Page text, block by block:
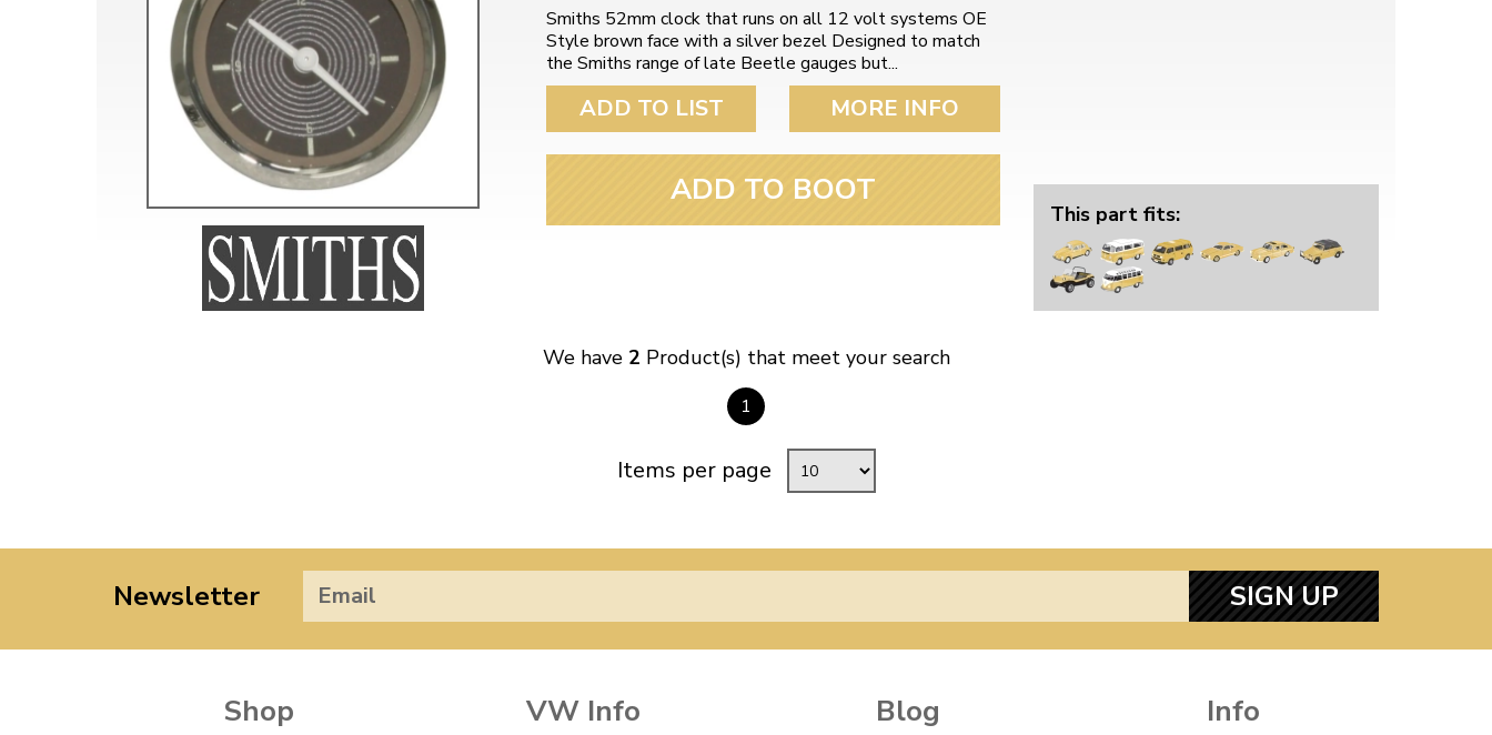
Smiths 52mm clock that runs on all 12 volt systems OE
Style brown face with a silver bezel Designed to match
the Smiths range of late Beetle gauges but...
ADD TO LIST MORE INFO
ADD TO BOOT
This part fits:
We have 2 Product(s) that meet your search
1
Items per page
Newsletter SIGN UP
Shop VW Info Blog Info